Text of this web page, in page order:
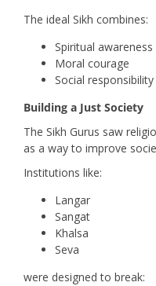
The ideal Sikh combines:
Spiritual awareness
Moral courage
Social responsibility
Building a Just Society
The Sikh Gurus saw
as a way to improve
Institutions like:
Langar
Sangat
Khalsa
Seva
were designed to break: